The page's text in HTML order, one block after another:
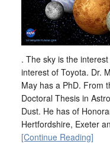
. The sky is the
interest of Toyota. Dr.
May has a PhD. From
Doctoral Thesis in
Dust. He has of
Hertfordshire, Exeter
[Continue Reading]